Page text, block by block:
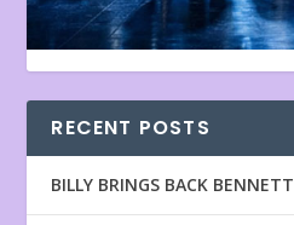
RECENT POSTS
BILLY BRINGS BACK BENNETT